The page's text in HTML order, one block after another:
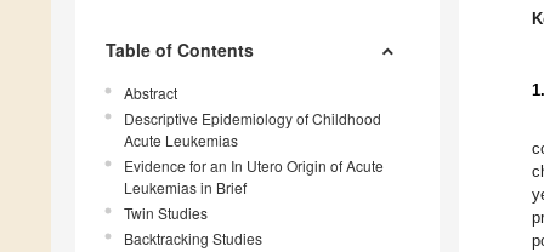
Table of Contents
Abstract
Descriptive Epidemiology of Childhood
Acute Leukemias
Evidence for an In Utero Origin of Acute
Leukemias in Brief
Twin Studies
Backtracking Studies